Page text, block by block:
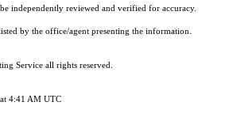
independently reviewed and verified for accuracy.
by the office/agent presenting the information.
Service all rights reserved.
4:41 AM UTC